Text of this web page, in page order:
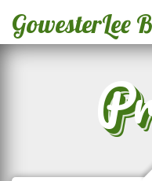
GowesterLee